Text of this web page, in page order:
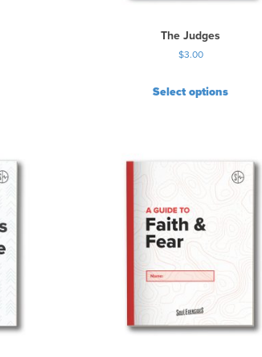
The Judges
$3.00
Select options